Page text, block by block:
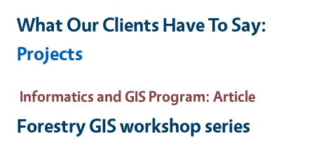
What Our Clients Have To Say:
Projects
Informatics and GIS Program: Article
Forestry GIS workshop series